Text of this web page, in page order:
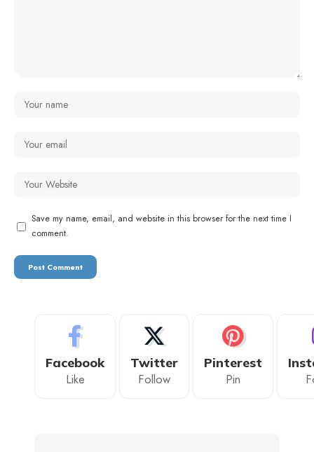
Save my name, email, and website in this browser for the next time I
comment.
Facebook
Like
Twitter
Follow
Pinterest
Pin